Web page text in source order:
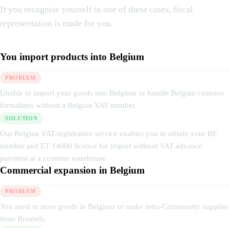
If you recognise yourself in one of these cases, fiscal
representation is made for you.
You import products into Belgium
PROBLEM
Unable to import your goods into Belgium or handle Belgian customs
formalities without a Belgian VAT number.
SOLUTION
Our Belgian VAT registration service enables you to obtain your BE
number and ET 14000 licence for import without VAT advance
payment at a customs warehouse.
Commercial expansion in Belgium
PROBLEM
You need to store goods in Belgium or make intra-Community supplies
from Brussels.